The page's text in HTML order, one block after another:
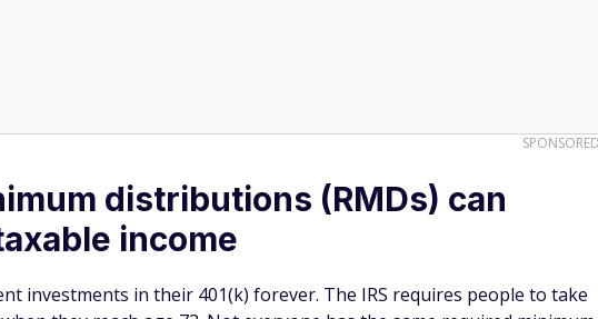
distributions (RMDs) can
income
investments in their 401(k) forever. The IRS requires people to take